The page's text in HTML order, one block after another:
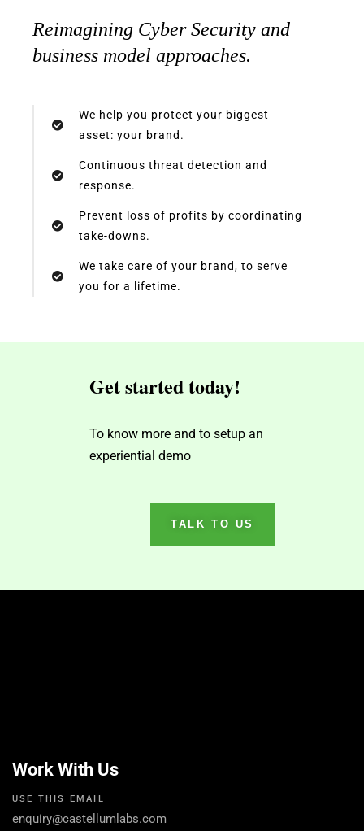
Reimagining Cyber Security and
business model approaches.
We help you protect your biggest
asset: your brand.​
Continuous threat detection and
response.​
Prevent loss of profits by coordinating
take-downs.​
We take care of your brand, to serve
you for a lifetime.​
Get started today!
To know more and to setup an
experiential demo
TALK TO US
Work With Us
USE THIS EMAIL
enquiry@castellumlabs.com